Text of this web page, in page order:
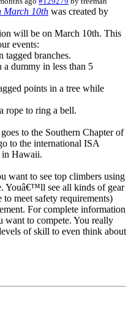
March 10th was created by
will be on March 10th. This
events:
branches.
dummy in less than 5
points in a tree while
rope to ring a bell.
to the Southern Chapter of
to the international ISA
in Hawaii.
want to see top climbers using
Youâ€™ll see all kinds of gear
meet safety requirements)
For complete information
to compete. You really
of skill to even think about